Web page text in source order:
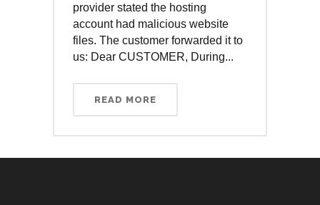
provider stated the hosting
account had malicious website
files. The customer forwarded it to
us: Dear CUSTOMER, During...
READ MORE